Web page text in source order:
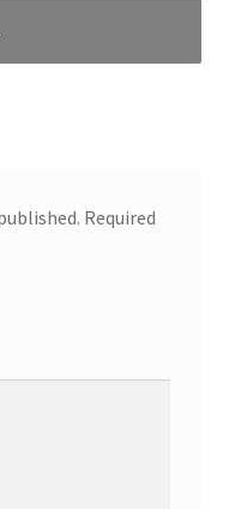
Required